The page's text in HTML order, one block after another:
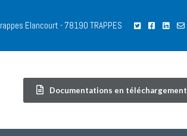
Elancourt - 78190 TRAPPES
Documentations en téléchargement